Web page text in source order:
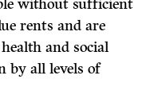
without sufficient
rents and are
and social
by all levels of